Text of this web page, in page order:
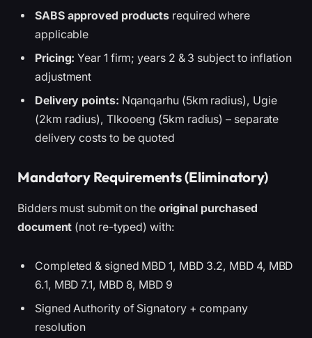
SABS approved products required where
applicable
Pricing: Year 1 firm; years 2 & 3 subject to inflation
adjustment
Delivery points: Nqanqarhu (5km radius), Ugie
(2km radius), Tlkooeng (5km radius) – separate
delivery costs to be quoted
Mandatory Requirements (Eliminatory)
Bidders must submit on the original purchased
document (not re-typed) with:
Completed & signed MBD 1, MBD 3.2, MBD 4, MBD
6.1, MBD 7.1, MBD 8, MBD 9
Signed Authority of Signatory + company
resolution